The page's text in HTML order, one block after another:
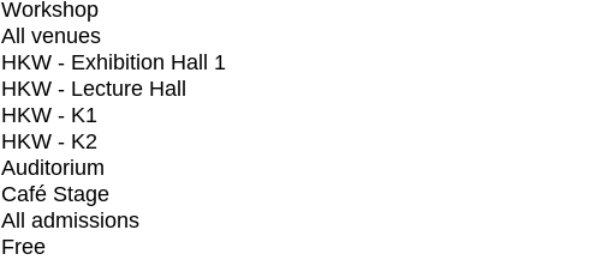
Workshop
All venues
HKW - Exhibition Hall 1
HKW - Lecture Hall
HKW - K1
HKW - K2
Auditorium
Café Stage
All admissions
Free